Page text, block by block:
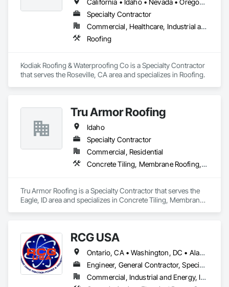
California • Idaho • Nevada • Oregon • Washington
Specialty Contractor
Commercial, Healthcare, Industrial and Energy, Infrastructure, Institutional
Roofing
Kodiak Roofing & Waterproofing Co is a Specialty Contractor
that serves the Roseville, CA area and specializes in Roofing.
Tru Armor Roofing
Idaho
Specialty Contractor
Commercial, Residential
Concrete Tiling, Membrane Roofing, Roofing, Sheet Metal Roofing
Tru Armor Roofing is a Specialty Contractor that serves the
Eagle, ID area and specializes in Concrete Tiling, Membrane
RCG USA
Ontario, CA • Washington, DC • Alabama • Alaska • Alberta • Arizona • Arkansas • British Columbia • California • Colorado • Connecticut • Delaware • Florida • Georgia • Idaho • Illinois • Indiana • Iowa • Kansas • Kentucky • Louisiana • Maine • Manitoba • Maryland • Massachusetts • Michigan • Minnesota • Mississippi • Missouri • Montana • Nebraska • Nevada • New Brunswick • New Hampshire • New Jersey • New Mexico • New York • North Carolina • North Dakota • Ohio • Oklahoma • Ontario • Oregon • Pennsylvania • Québec • Rhode Island • Saskatchewan • South Carolina • South Dakota • Tennessee • Texas • Utah • Vermont • Virginia • Washington • West Virginia • Wisconsin • Wyoming
Engineer, General Contractor, Specialty Contractor
Commercial, Industrial and Energy, Infrastructure, Institutional